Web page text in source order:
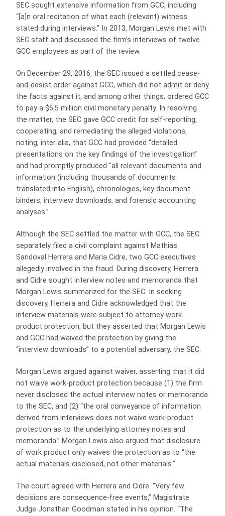
SEC sought extensive information from GCC, including
“[a]n oral recitation of what each (relevant) witness
stated during interviews.” In 2013, Morgan Lewis met with
SEC staff and discussed the firm’s interviews of twelve
GCC employees as part of the review.
On December 29, 2016, the SEC issued a settled cease-
and-desist order against GCC, which did not admit or deny
the facts against it, and among other things, ordered GCC
to pay a $6.5 million civil monetary penalty. In resolving
the matter, the SEC gave GCC credit for self-reporting,
cooperating, and remediating the alleged violations,
noting, inter alia, that GCC had provided “detailed
presentations on the key findings of the investigation”
and had promptly produced “all relevant documents and
information (including thousands of documents
translated into English), chronologies, key document
binders, interview downloads, and forensic accounting
analyses.”
Although the SEC settled the matter with GCC, the SEC
separately filed a civil complaint against Mathias
Sandoval Herrera and Maria Cidre, two GCC executives
allegedly involved in the fraud. During discovery, Herrera
and Cidre sought interview notes and memoranda that
Morgan Lewis summarized for the SEC. In seeking
discovery, Herrera and Cidre acknowledged that the
interview materials were subject to attorney work-
product protection, but they asserted that Morgan Lewis
and GCC had waived the protection by giving the
“interview downloads” to a potential adversary, the SEC.
Morgan Lewis argued against waiver, asserting that it did
not waive work-product protection because (1) the firm
never disclosed the actual interview notes or memoranda
to the SEC, and (2) “the oral conveyance of information
derived from interviews does not waive work-product
protection as to the underlying attorney notes and
memoranda.” Morgan Lewis also argued that disclosure
of work product only waives the protection as to “the
actual materials disclosed, not other materials.”
The court agreed with Herrera and Cidre. “Very few
decisions are consequence-free events,” Magistrate
Judge Jonathan Goodman stated in his opinion. “The